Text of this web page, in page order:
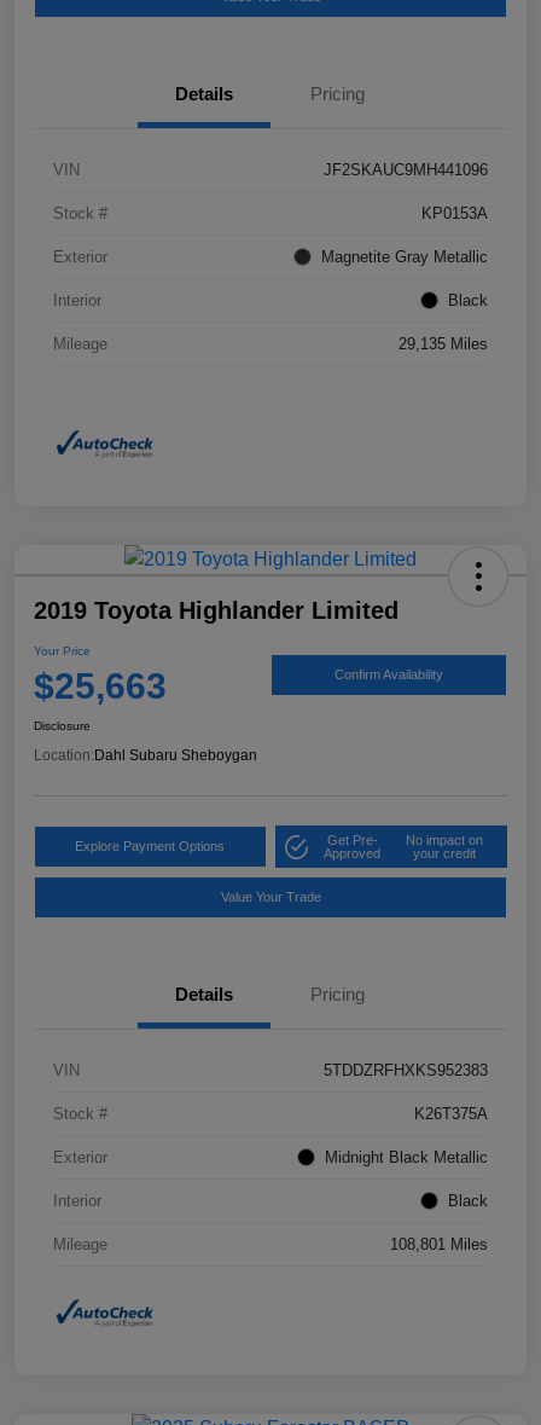
Details Pricing
VIN JF2SKAUC9MH441096
Stock # KP0153A
Exterior Magnetite Gray Metallic
Interior Black
Mileage 29,135 Miles
2019 Toyota Highlander Limited
Your Price
$25,663 Confirm Availability
Disclosure
Location: Dahl Subaru Sheboygan
Explore Payment Options
Get Pre-
Approved
No impact on
your credit
Value Your Trade
Details Pricing
VIN 5TDDZRFHXKS952383
Stock # K26T375A
Exterior Midnight Black Metallic
Interior Black
Mileage 108,801 Miles